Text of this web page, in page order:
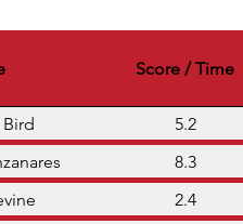
Score / Time
5.2
8.3
2.4